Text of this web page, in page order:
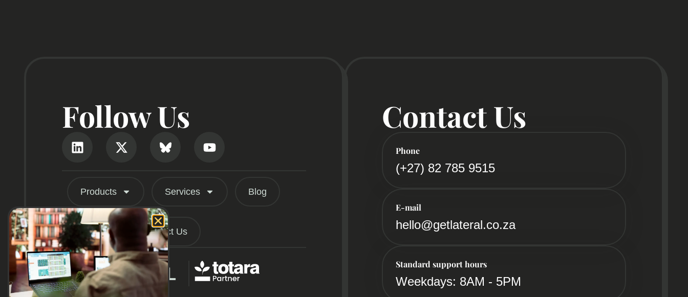
Follow Us
Products Services Blog
About Contact Us
Contact Us
Phone
(+27) 82 785 9515
E-mail
hello@getlateral.co.za
Standard support hours
Weekdays: 8AM - 5PM